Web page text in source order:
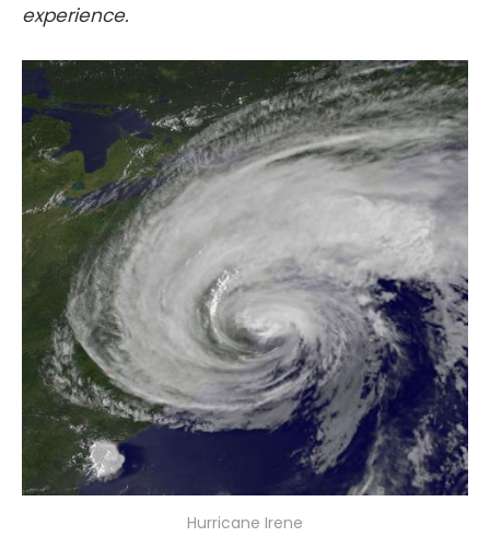
experience.
Hurricane Irene